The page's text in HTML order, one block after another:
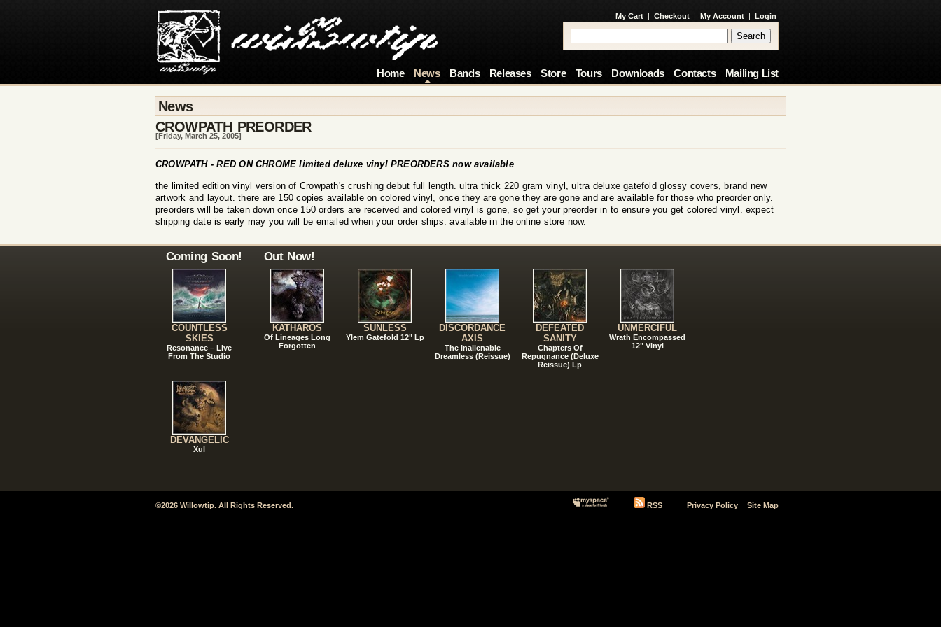
My Cart | Checkout | My Account | Login
Home News Bands Releases Store Tours Downloads Contacts Mailing List
News
CROWPATH PREORDER
[Friday, March 25, 2005]
CROWPATH - RED ON CHROME limited deluxe vinyl PREORDERS now available
the limited edition vinyl version of Crowpath's crushing debut full length. ultra thick 220 gram vinyl, ultra deluxe gatefold glossy covers, brand new
artwork and layout. there are 150 copies available on colored vinyl, once they are gone they are gone and are available for those who preorder only.
preorders will be taken down once 150 orders are received and colored vinyl is gone, so get your preorder in to ensure you get colored vinyl. expect
shipping date is early may you will be emailed when your order ships. available in the online store now.
Coming Soon!
COUNTLESS
SKIES
Resonance – Live
From The Studio
DEVANGELIC
Xul
Out Now!
KATHAROS
Of Lineages Long
Forgotten
SUNLESS
Ylem Gatefold 12" Lp
DISCORDANCE
AXIS
The Inalienable
Dreamless (Reissue)
DEFEATED
SANITY
Chapters Of
Repugnance (Deluxe
Reissue) Lp
UNMERCIFUL
Wrath Encompassed
12" Vinyl
©2026 Willowtip. All Rights Reserved. RSS Privacy Policy Site Map